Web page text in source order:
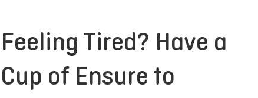
Feeling Tired? Have a
Cup of Ensure to